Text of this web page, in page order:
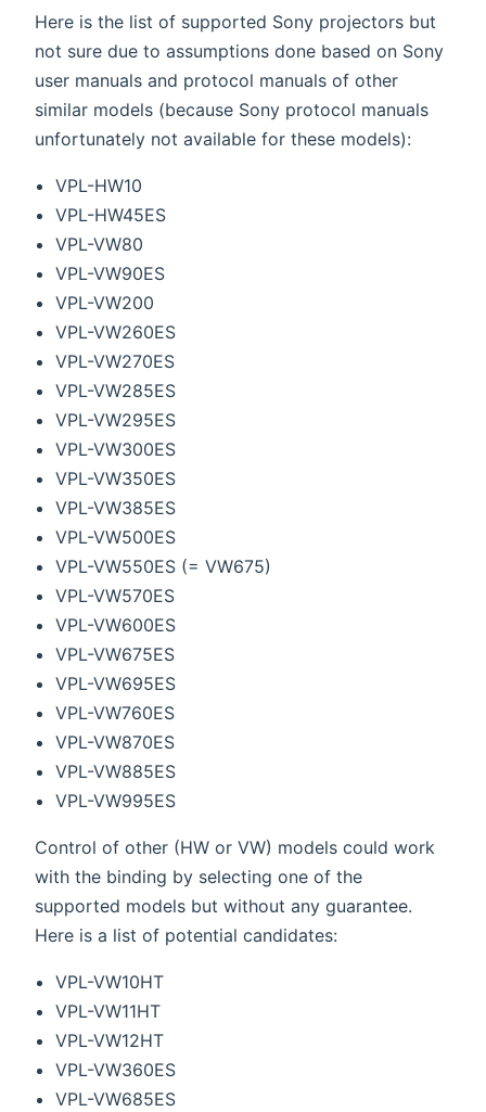
Here is the list of supported Sony projectors but
not sure due to assumptions done based on Sony
user manuals and protocol manuals of other
similar models (because Sony protocol manuals
unfortunately not available for these models):
VPL-HW10
VPL-HW45ES
VPL-VW80
VPL-VW90ES
VPL-VW200
VPL-VW260ES
VPL-VW270ES
VPL-VW285ES
VPL-VW295ES
VPL-VW300ES
VPL-VW350ES
VPL-VW385ES
VPL-VW500ES
VPL-VW550ES (= VW675)
VPL-VW570ES
VPL-VW600ES
VPL-VW675ES
VPL-VW695ES
VPL-VW760ES
VPL-VW870ES
VPL-VW885ES
VPL-VW995ES
Control of other (HW or VW) models could work
with the binding by selecting one of the
supported models but without any guarantee.
Here is a list of potential candidates:
VPL-VW10HT
VPL-VW11HT
VPL-VW12HT
VPL-VW360ES
VPL-VW685ES